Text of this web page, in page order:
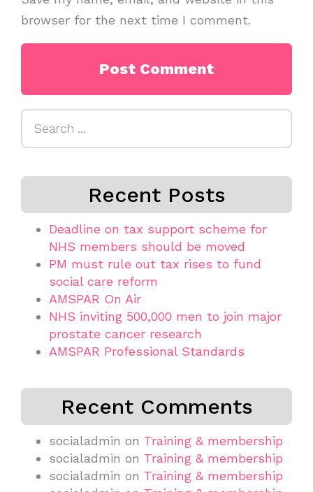
browser for the next time I comment.
Recent Posts
Deadline on tax support scheme for
NHS members should be moved
PM must rule out tax rises to fund
social care reform
AMSPAR On Air
NHS inviting 500,000 men to join major
prostate cancer research
AMSPAR Professional Standards
Recent Comments
socialadmin on Training & membership
socialadmin on Training & membership
socialadmin on Training & membership